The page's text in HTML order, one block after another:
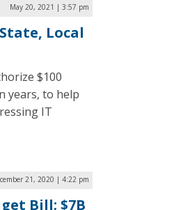
May 20, 2021 | 3:57 pm
Local
$100
years, to help
IT
21, 2020 | 4:22 pm
Bill; $7B